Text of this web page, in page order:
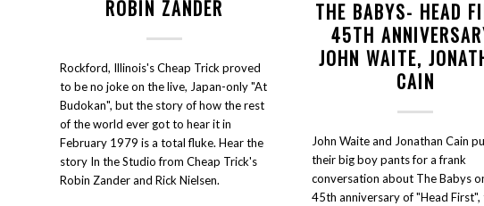
ROBIN ZANDER
Rockford, Illinois's Cheap Trick proved
to be no joke on the live, Japan-only "At
Budokan", but the story of how the rest
of the world ever got to hear it in
February 1979 is a total fluke. Hear the
story In the Studio from Cheap Trick's
Robin Zander and Rick Nielsen.
THE BABYS- HEAD
45TH
JOHN WAITE,
CAIN
John Waite and Jonathan Cain
their big boy pants for a frank
conversation about The Babys
45th anniversary of "Head First",